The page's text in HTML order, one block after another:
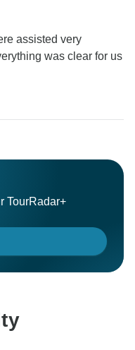
assisted very
was clear for us
TourRadar+